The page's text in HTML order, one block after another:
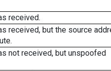
received.
received, but the source
not received, but unspoofed